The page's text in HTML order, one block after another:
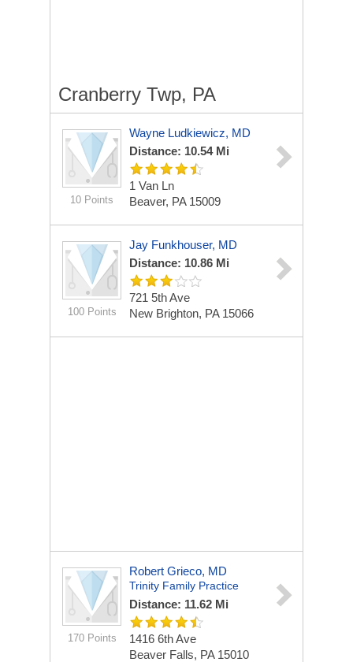
Cranberry Twp, PA
10 Points
Wayne Ludkiewicz, MD
Distance: 10.54 Mi
1 Van Ln
Beaver, PA 15009
100 Points
Jay Funkhouser, MD
Distance: 10.86 Mi
721 5th Ave
New Brighton, PA 15066
170 Points
Robert Grieco, MD
Trinity Family Practice
Distance: 11.62 Mi
1416 6th Ave
Beaver Falls, PA 15010